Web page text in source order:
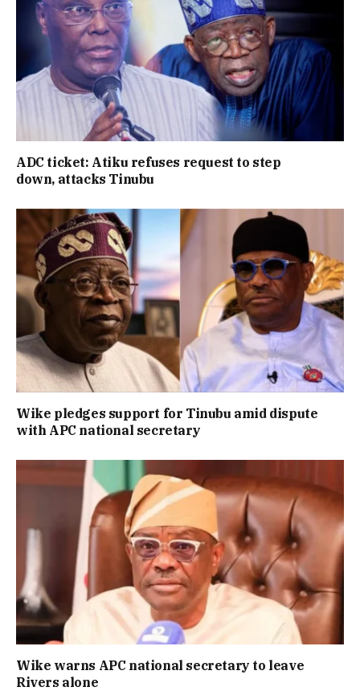
ADC ticket: Atiku refuses request to step
down, attacks Tinubu
Wike pledges support for Tinubu amid dispute
with APC national secretary
Wike warns APC national secretary to leave
Rivers alone